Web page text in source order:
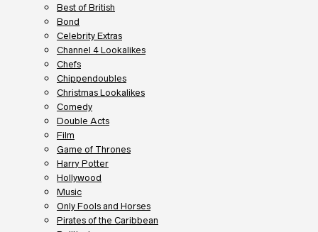
Best of British
Bond
Celebrity Extras
Channel 4 Lookalikes
Chefs
Chippendoubles
Christmas Lookalikes
Comedy
Double Acts
Film
Game of Thrones
Harry Potter
Hollywood
Music
Only Fools and Horses
Pirates of the Caribbean